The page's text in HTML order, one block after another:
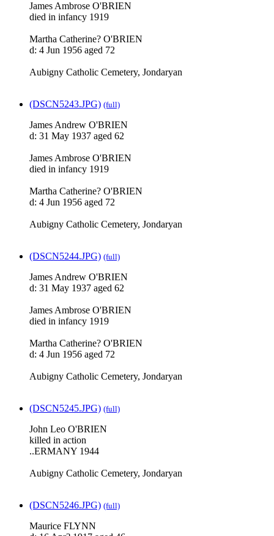
James Ambrose O'BRIEN
died in infancy 1919
Martha Catherine? O'BRIEN
d: 4 Jun 1956 aged 72
Aubigny Catholic Cemetery, Jondaryan
(DSCN5243.JPG) (full)
James Andrew O'BRIEN
d: 31 May 1937 aged 62
James Ambrose O'BRIEN
died in infancy 1919
Martha Catherine? O'BRIEN
d: 4 Jun 1956 aged 72
Aubigny Catholic Cemetery, Jondaryan
(DSCN5244.JPG) (full)
James Andrew O'BRIEN
d: 31 May 1937 aged 62
James Ambrose O'BRIEN
died in infancy 1919
Martha Catherine? O'BRIEN
d: 4 Jun 1956 aged 72
Aubigny Catholic Cemetery, Jondaryan
(DSCN5245.JPG) (full)
John Leo O'BRIEN
killed in action
..ERMANY 1944
Aubigny Catholic Cemetery, Jondaryan
(DSCN5246.JPG) (full)
Maurice FLYNN